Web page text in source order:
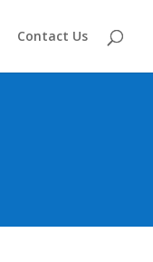
Contact Us